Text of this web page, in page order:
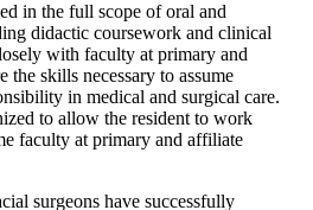
in the full scope of oral and
didactic coursework and clinical
with faculty at primary and
the skills necessary to assume
in medical and surgical care.
to allow the resident to work
faculty at primary and affiliate
surgeons have successfully